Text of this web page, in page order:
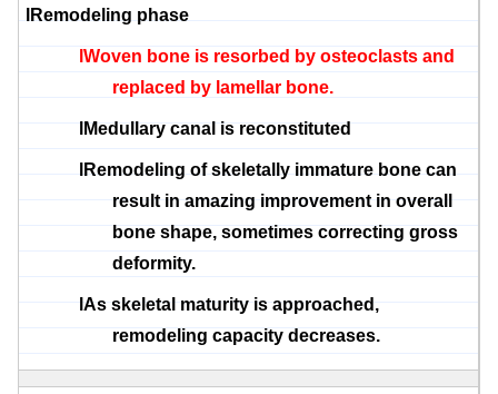
Remodeling phase
Woven bone is resorbed by osteoclasts and
replaced by lamellar bone.
Medullary canal is reconstituted
Remodeling of skeletally immature bone can
result in amazing improvement in overall
bone shape, sometimes correcting gross
deformity.
As skeletal maturity is approached,
remodeling capacity decreases.